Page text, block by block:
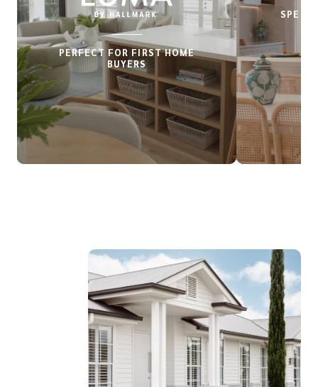
PERFECT FOR FIRST HOME
BUYERS
Discover the Luma Range